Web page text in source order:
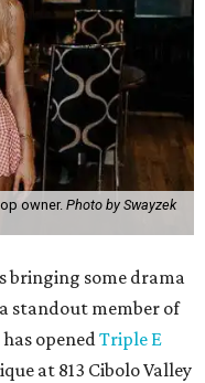
owner. Photo by Swayzek
bringing some drama
standout member of
has openedTriple E
at 813 Cibolo Valley